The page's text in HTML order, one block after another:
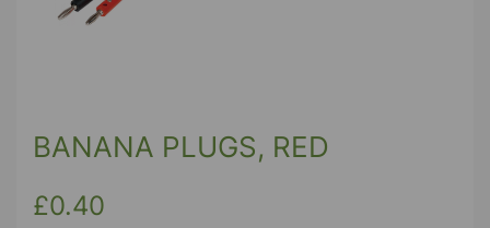
BANANA PLUGS, RED
£0.40